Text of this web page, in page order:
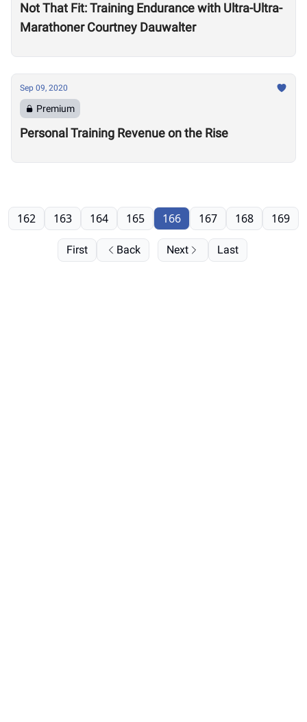
Not That Fit: Training Endurance with Ultra-Ultra-
Marathoner Courtney Dauwalter
Sep 09, 2020
Premium
Personal Training Revenue on the Rise
First Back
162 163 164 165 166 167 168 169
Next Last